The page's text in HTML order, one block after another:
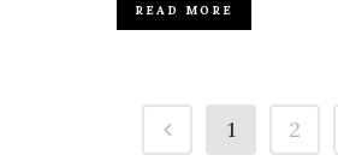
READ MORE
1 2